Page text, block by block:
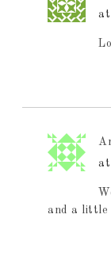
at
at
and a little